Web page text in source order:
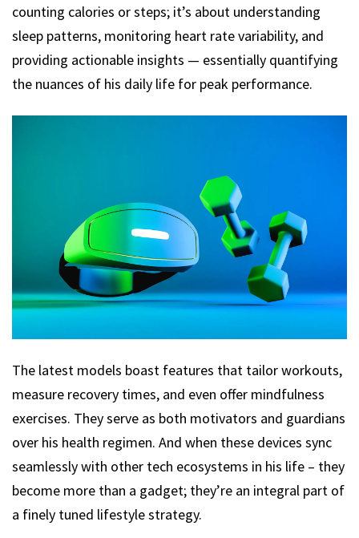
counting calories or steps; it’s about understanding
sleep patterns, monitoring heart rate variability, and
providing actionable insights — essentially quantifying
the nuances of his daily life for peak performance.
The latest models boast features that tailor workouts,
measure recovery times, and even offer mindfulness
exercises. They serve as both motivators and guardians
over his health regimen. And when these devices sync
seamlessly with other tech ecosystems in his life – they
become more than a gadget; they’re an integral part of
a finely tuned lifestyle strategy.